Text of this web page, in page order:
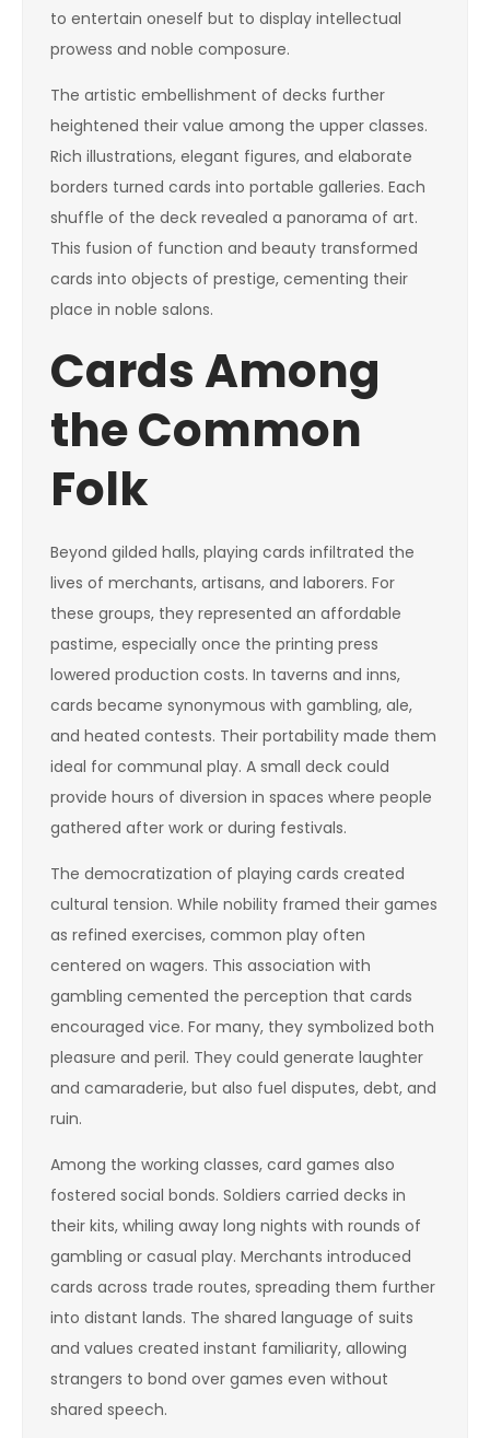
to entertain oneself but to display intellectual
prowess and noble composure.
The artistic embellishment of decks further
heightened their value among the upper classes.
Rich illustrations, elegant figures, and elaborate
borders turned cards into portable galleries. Each
shuffle of the deck revealed a panorama of art.
This fusion of function and beauty transformed
cards into objects of prestige, cementing their
place in noble salons.
Cards Among
the Common
Folk
Beyond gilded halls, playing cards infiltrated the
lives of merchants, artisans, and laborers. For
these groups, they represented an affordable
pastime, especially once the printing press
lowered production costs. In taverns and inns,
cards became synonymous with gambling, ale,
and heated contests. Their portability made them
ideal for communal play. A small deck could
provide hours of diversion in spaces where people
gathered after work or during festivals.
The democratization of playing cards created
cultural tension. While nobility framed their games
as refined exercises, common play often
centered on wagers. This association with
gambling cemented the perception that cards
encouraged vice. For many, they symbolized both
pleasure and peril. They could generate laughter
and camaraderie, but also fuel disputes, debt, and
ruin.
Among the working classes, card games also
fostered social bonds. Soldiers carried decks in
their kits, whiling away long nights with rounds of
gambling or casual play. Merchants introduced
cards across trade routes, spreading them further
into distant lands. The shared language of suits
and values created instant familiarity, allowing
strangers to bond over games even without
shared speech.